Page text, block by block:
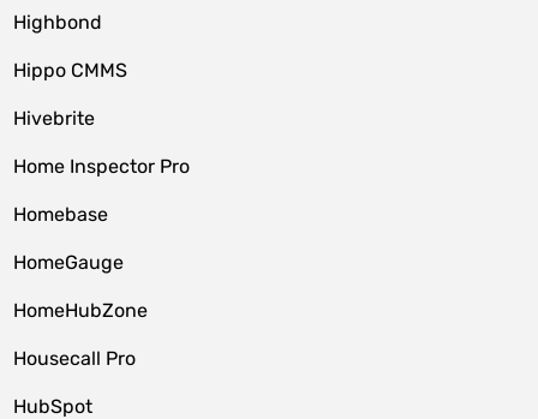
Highbond
Hippo CMMS
Hivebrite
Home Inspector Pro
Homebase
HomeGauge
HomeHubZone
Housecall Pro
HubSpot